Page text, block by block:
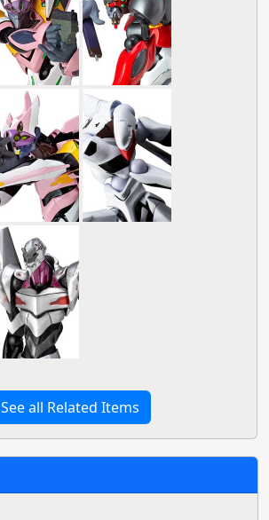
See all Related Items